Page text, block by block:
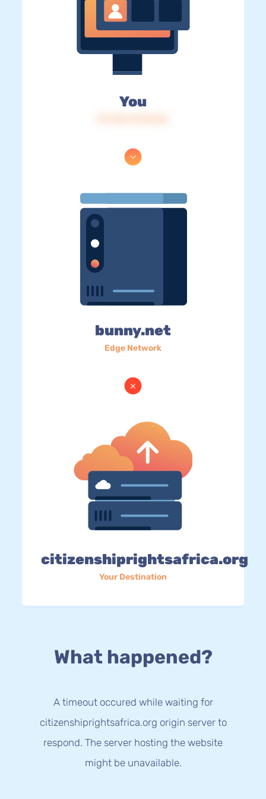
You
bunny.net
Edge Network
citizenshiprightsafrica.org
Your Destination
What happened?
A timeout occured while waiting for
citizenshiprightsafrica.org origin server to
respond. The server hosting the website
might be unavailable.